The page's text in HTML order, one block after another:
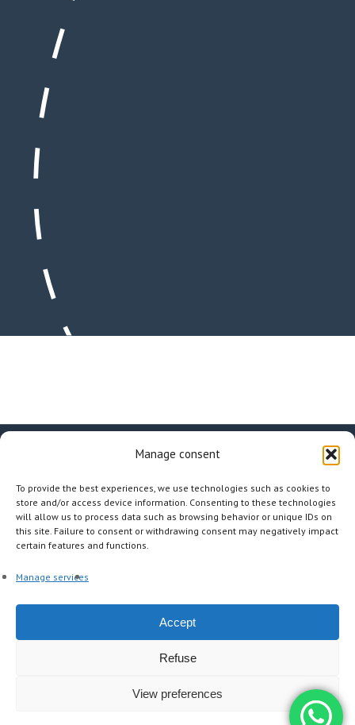
Manage consent
To provide the best experiences, we use technologies such as cookies to
store and/or access device information. Consenting to these technologies
will allow us to process data such as browsing behavior or unique IDs on
this site. Failure to consent or withdrawing consent may negatively impact
certain features and functions.
Manage services
Accept
Refuse
View preferences
Other Pages
The agency
Contact
| Developed by:Webmaster freelance Paris